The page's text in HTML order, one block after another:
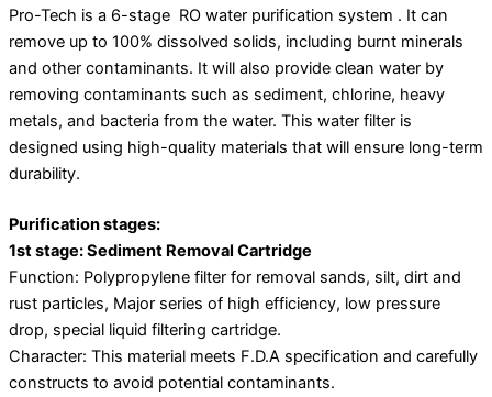
Pro-Tech is a 6-stage RO water purification system . It can
remove up to 100% dissolved solids, including burnt minerals
and other contaminants. It will also provide clean water by
removing contaminants such as sediment, chlorine, heavy
metals, and bacteria from the water. This water filter is
designed using high-quality materials that will ensure long-term
durability.
Purification stages:
1st stage: Sediment Removal Cartridge
Function: Polypropylene filter for removal sands, silt, dirt and
rust particles, Major series of high efficiency, low pressure
drop, special liquid filtering cartridge.
Character: This material meets F.D.A specification and carefully
constructs to avoid potential contaminants.